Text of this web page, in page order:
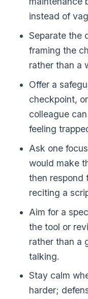
instead of
Separate the
framing the
rather than a
Offer a
checkpoint,
colleague
feeling
Ask one
would make
then respond
reciting a
Aim for a
the tool or
rather than a
talking.
Stay calm
harder;